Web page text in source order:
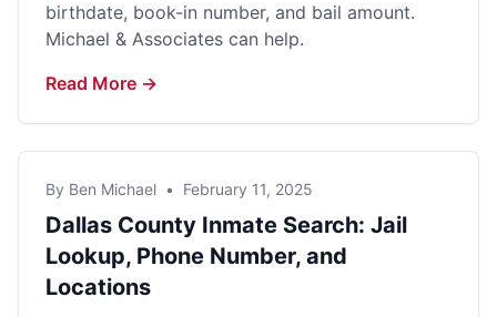
birthdate, book-in number, and bail amount.
Michael & Associates can help.
Read More →
By Ben Michael • February 11, 2025
Dallas County Inmate Search: Jail
Lookup, Phone Number, and
Locations